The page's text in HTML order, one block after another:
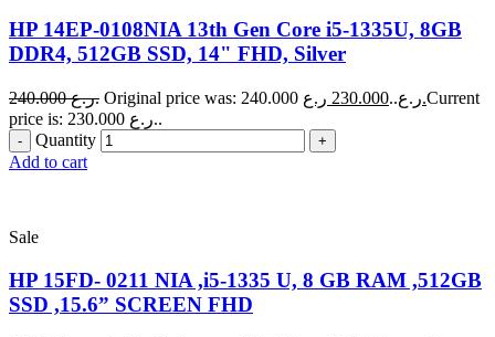
HP 14EP-0108NIA 13th Gen Core i5-1335U, 8GB
DDR4, 512GB SSD, 14" FHD, Silver
240.000 ر.ع. Original price was: 240.000 ر.ع..230.000 ر.ع.Current
price is: 230.000 ر.ع..
Quantity
Add to cart
Sale
HP 15FD- 0211 NIA ,i5-1335 U, 8 GB RAM ,512GB
SSD ,15.6” SCREEN FHD